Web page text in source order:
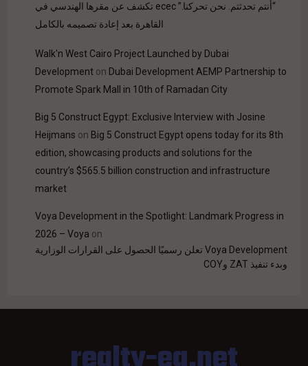
“أنتم تحدثتم. نحن تحركنا.” ecec تكشف عن مقرها الهندسي في
القاهرة بعد إعادة تصميمه بالكامل
Walk'n West Cairo Project Launched by Dubai
Development on Dubai Development AEMP Partnership to
Promote Spark Mall in 10th of Ramadan City
Big 5 Construct Egypt: Exclusive Interview with Josine
Heijmans on Big 5 Construct Egypt opens today for its 8th
edition, showcasing products and solutions for the
country’s $565.5 billion construction and infrastructure
market
Voya Development in the Spotlight: Landmark Progress in
2026 – Voya on
Voya Development تعلن رسميًا الحصول على القرارات الوزارية
وبدء تنفيذ ZAT وCOY